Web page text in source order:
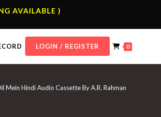
AVAILABLE )
LOGIN / REGISTER 0
Mein Hindi Audio Cassette By A.R. Rahman